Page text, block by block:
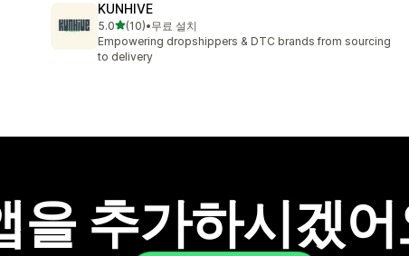
KUNHIVE
5.0별 5개 중
(10)
총 리뷰 10개
•무료 설치
Empowering dropshippers & DTC brands from sourcing
to delivery
을 추가하시겠